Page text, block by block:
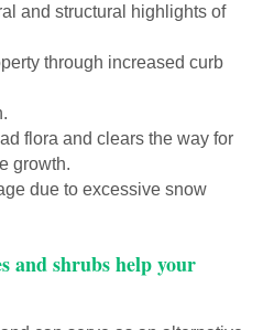
and structural highlights of
through increased curb
flora and clears the way for
growth.
due to excessive snow
and shrubs help your